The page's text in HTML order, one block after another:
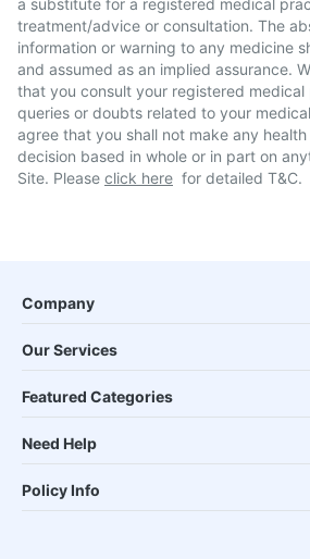
a substitute for a registered medical
treatment/advice or consultation. The
information or warning to any medicine
and assumed as an implied assurance.
that you consult your registered
queries or doubts related to your
agree that you shall not make any
decision based in whole or in part on
Site. Please click here for detailed T&C.
Company
Our Services
Featured Categories
Need Help
Policy Info